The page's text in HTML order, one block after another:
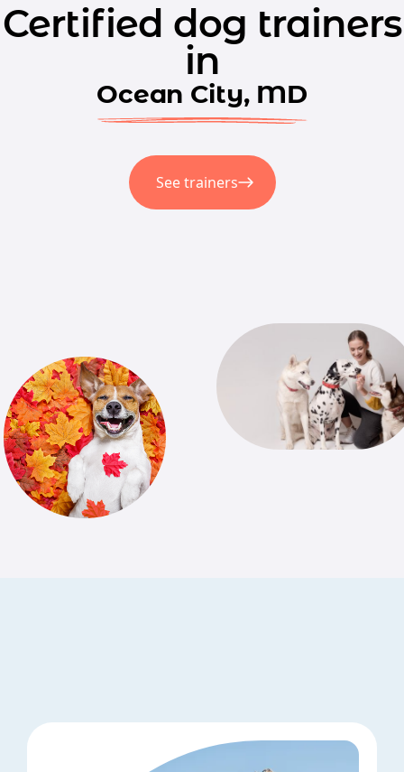
Certified dog trainers
in
Ocean City, MD
See trainers